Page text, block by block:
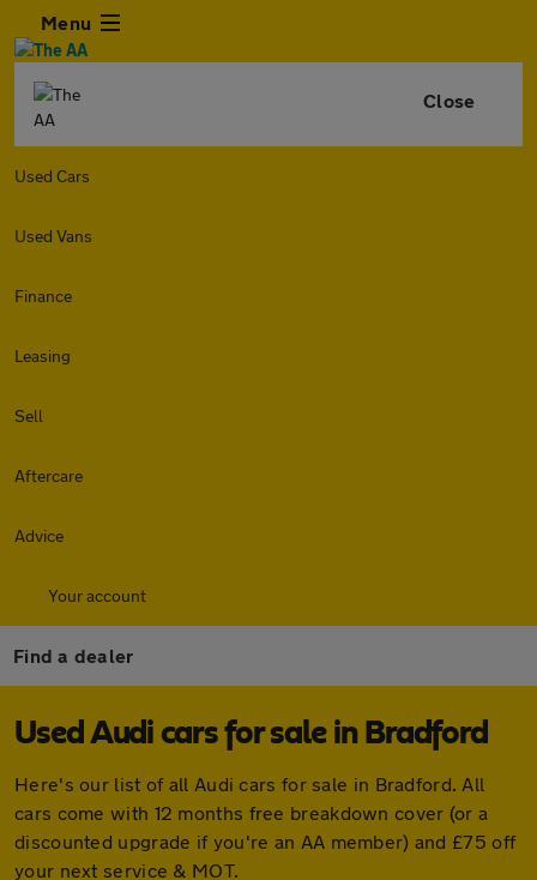
Menu
Close
Used Cars
Used Vans
Finance
Leasing
Sell
Aftercare
Advice
Your account
Find a dealer
Used Audi cars for sale in Bradford
Here's our list of all Audi cars for sale in Bradford. All
cars come with 12 months free breakdown cover (or a
discounted upgrade if you're an AA member) and £75 off
your next service & MOT.